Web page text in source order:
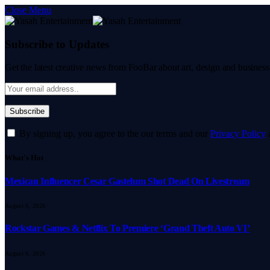
Close Menu
Subscribe to Updates
Get the latest creative news from FooBar about art, design and
By signing up, you agree to the our terms and our Privacy Policy
What's Hot
Mexican Influencer Cesar Gastelum Shot Dead On Livestream
August 6, 2026
Rockstar Games & Netflix To Premiere ‘Grand Theft Auto VI’
August 6, 2026